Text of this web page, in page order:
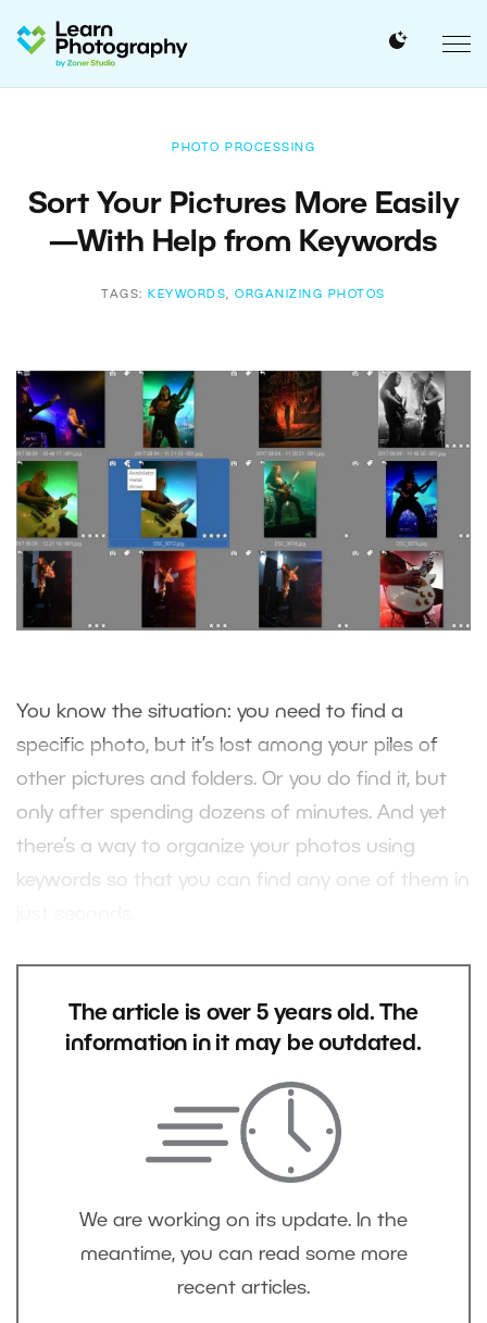
PHOTO PROCESSING
Sort Your Pictures More Easily
—With Help from Keywords
TAGS: KEYWORDS,ORGANIZING PHOTOS
You know the situation: you need to find a
specific photo, but it’s lost among your piles of
other pictures and folders. Or you do find it, but
only after spending dozens of minutes. And yet
there’s a way to organize your photos using
keywords so that you can find any one of them in
The article is over 5 years old. The
information in it may be outdated.
We are working on its update. In the
meantime, you can read some more
recent articles.